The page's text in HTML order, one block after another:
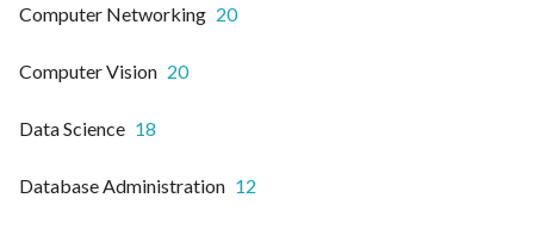
Computer Networking 20
Computer Vision 20
Data Science 18
Database Administration 12